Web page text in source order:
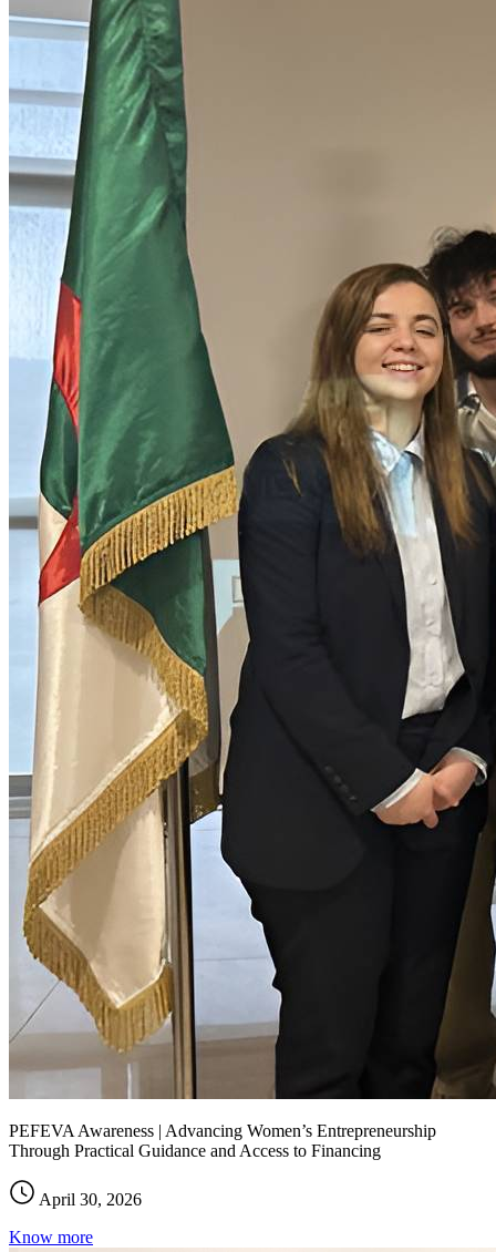
PEFEVA Awareness | Advancing Women’s Entrepreneurship
Through Practical Guidance and Access to Financing
April 30, 2026
Know more